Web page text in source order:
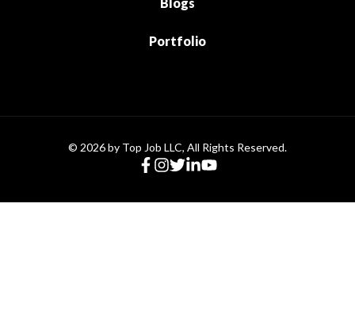
Portfolio
© 2026 by Top Job LLC, All Rights Reserved.